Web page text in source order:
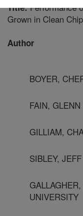
Title:Performance
Grown in Clean
Author
BOYER,
FAIN,
GILLIAM,
SIBLEY,
UNIVERSITY